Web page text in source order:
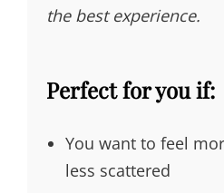
the best experience.
Perfect for you if:
You want to feel
less scattered